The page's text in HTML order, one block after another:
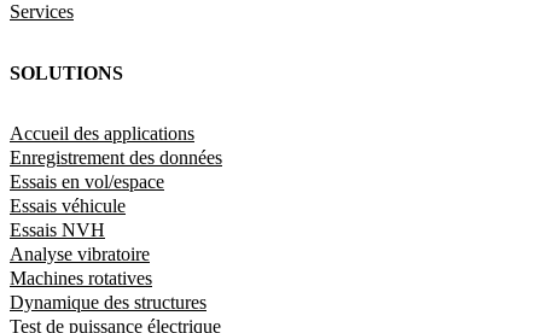
Services
SOLUTIONS
Accueil des applications
Enregistrement des données
Essais en vol/espace
Essais véhicule
Essais NVH
Analyse vibratoire
Machines rotatives
Dynamique des structures
Test de puissance électrique